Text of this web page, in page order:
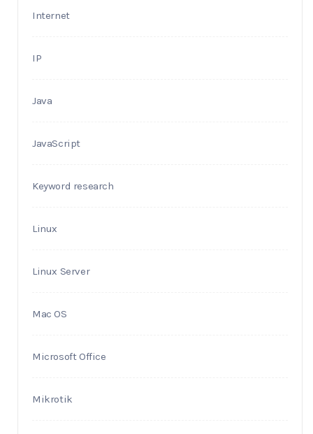
Internet
IP
Java
JavaScript
Keyword research
Linux
Linux Server
Mac OS
Microsoft Office
Mikrotik